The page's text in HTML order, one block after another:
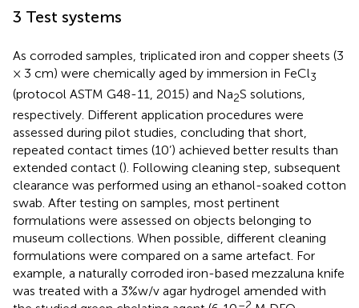
3 Test systems
As corroded samples, triplicated iron and copper sheets (3
× 3 cm) were chemically aged by immersion in FeCl3
(protocol ASTM G48-11, 2015) and Na2S solutions,
respectively. Different application procedures were
assessed during pilot studies, concluding that short,
repeated contact times (10’) achieved better results than
extended contact (). Following cleaning step, subsequent
clearance was performed using an ethanol-soaked cotton
swab. After testing on samples, most pertinent
formulations were assessed on objects belonging to
museum collections. When possible, different cleaning
formulations were compared on a same artefact. For
example, a naturally corroded iron-based mezzaluna knife
was treated with a 3%w/v agar hydrogel amended with
–2